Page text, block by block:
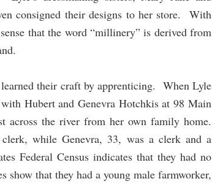
consigned their designs to her store. With
that the word “millinery” is derived from
their craft by apprenticing. When Lyle
Hubert and Genevra Hotchkis at 98 Main
across the river from her own family home.
while Genevra, 33, was a clerk and a
Federal Census indicates that they had no
show that they had a young male farmworker,